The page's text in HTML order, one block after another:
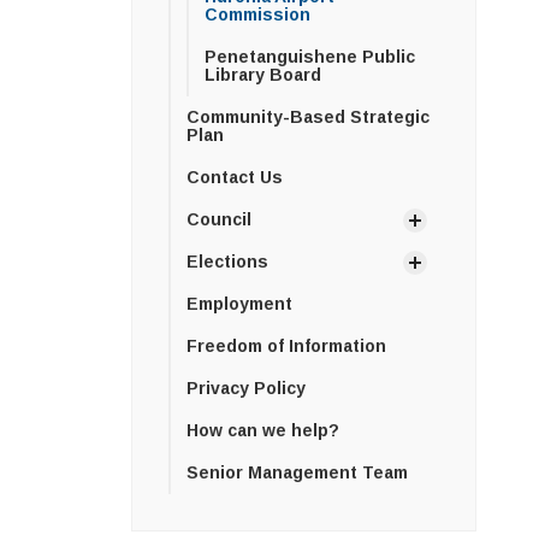
Commission
Penetanguishene Public
Library Board
Community-Based Strategic
Plan
Contact Us
Council
Elections
Employment
Freedom of Information
Privacy Policy
How can we help?
Senior Management Team